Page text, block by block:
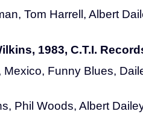
Tom Harrell, Albert
1983, C.T.I.
Mexico, Funny Blues,
Phil Woods, Albert